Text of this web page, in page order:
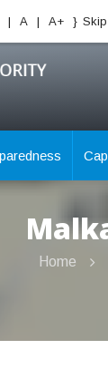
| A | A+ }
Home